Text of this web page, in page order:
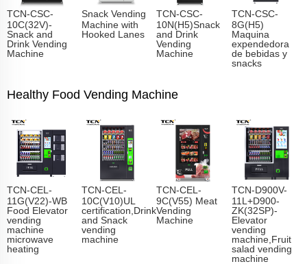
TCN-CSC-
10C(32V)-
Snack and
Drink Vending
Machine
Snack Vending
Machine with
Hooked Lanes
TCN-CSC-
10N(H5)Snack
and Drink
Vending
Machine
TCN-CSC-
8G(H5)
Maquina
expendedora
de bebidas y
snacks
Healthy Food Vending Machine
TCN-CEL-
11G(V22)-WB
Food Elevator
vending
machine
microwave
heating
TCN-CEL-
10C(V10)UL
certification,Drink
and Snack
vending
machine
TCN-CEL-
9C(V55) Meat
Vending
Machine
TCN-D900V-
11L+D900-
ZK(32SP)-
Elevator
vending
machine,Fruit
salad vending
machine